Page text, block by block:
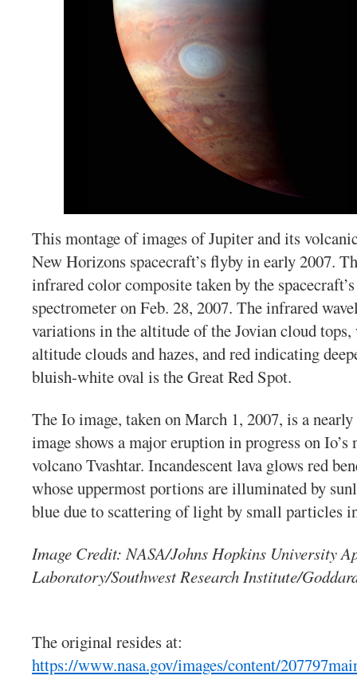
This montage of images of Jupiter and its
New Horizons spacecraft’s flyby in early 2007.
infrared color composite taken by the
spectrometer on Feb. 28, 2007. The infrared
variations in the altitude of the Jovian cloud
altitude clouds and hazes, and red indicating
bluish-white oval is the Great Red Spot.
The Io image, taken on March 1, 2007, is a
image shows a major eruption in progress on
volcano Tvashtar. Incandescent lava glows red
whose uppermost portions are illuminated by
blue due to scattering of light by small particles
Image Credit: NASA/Johns Hopkins University
Laboratory/Southwest Research Institute/
The original resides at:
https://www.nasa.gov/images/content/